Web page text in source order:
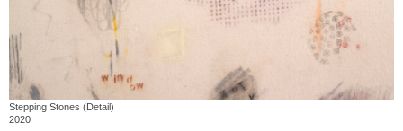
Stepping Stones (Detail)
2020